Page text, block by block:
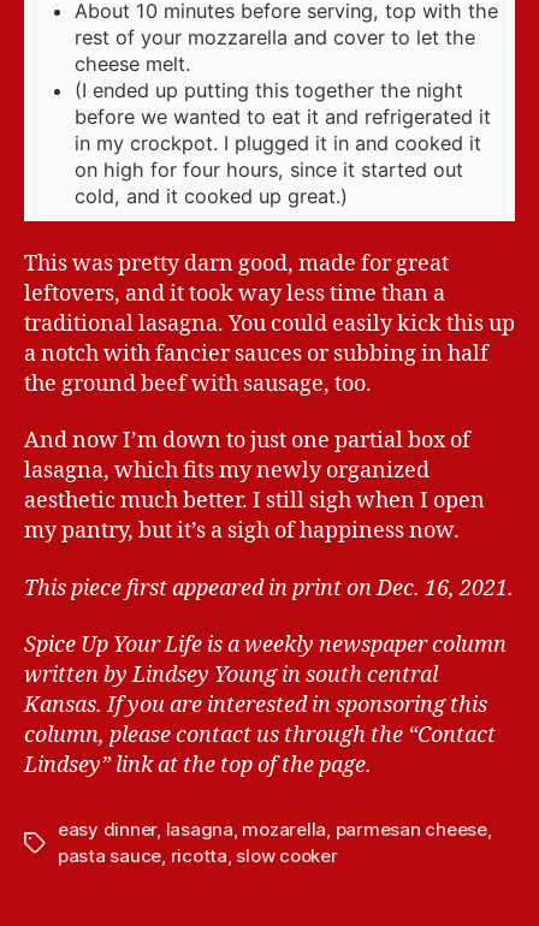
About 10 minutes before serving, top with the
rest of your mozzarella and cover to let the
cheese melt.
(I ended up putting this together the night
before we wanted to eat it and refrigerated it
in my crockpot. I plugged it in and cooked it
on high for four hours, since it started out
cold, and it cooked up great.)
This was pretty darn good, made for great
leftovers, and it took way less time than a
traditional lasagna. You could easily kick this up
a notch with fancier sauces or subbing in half
the ground beef with sausage, too.
And now I’m down to just one partial box of
lasagna, which fits my newly organized
aesthetic much better. I still sigh when I open
my pantry, but it’s a sigh of happiness now.
This piece first appeared in print on Dec. 16, 2021.
Spice Up Your Life is a weekly newspaper column
written by Lindsey Young in south central
Kansas. If you are interested in sponsoring this
column, please contact us through the “Contact
Lindsey” link at the top of the page.
T
easy dinner, lasagna, mozarella, parmesan cheese,
pasta sauce, ricotta, slow cooker